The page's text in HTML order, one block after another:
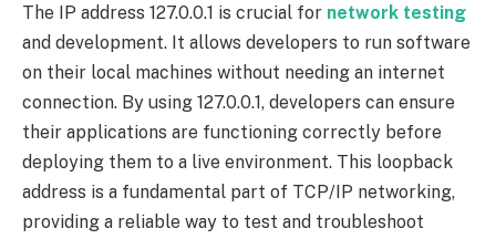
The IP address 127.0.0.1 is crucial for network testing
and development. It allows developers to run software
on their local machines without needing an internet
connection. By using 127.0.0.1, developers can ensure
their applications are functioning correctly before
deploying them to a live environment. This loopback
address is a fundamental part of TCP/IP networking,
providing a reliable way to test and troubleshoot